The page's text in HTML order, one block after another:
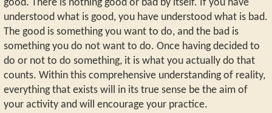
good. There is nothing good or bad by itself. If you have
understood what is good, you have understood what is bad.
The good is something you want to do, and the bad is
something you do not want to do. Once having decided to
do or not to do something, it is what you actually do that
counts. Within this comprehensive understanding of reality,
everything that exists will in its true sense be the aim of
your activity and will encourage your practice.